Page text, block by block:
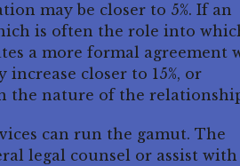
may be closer to 5%. If an
is often the role into
a more formal agreement
closer to 15%, or
the nature of the
can run the gamut. The
legal counsel or assist with